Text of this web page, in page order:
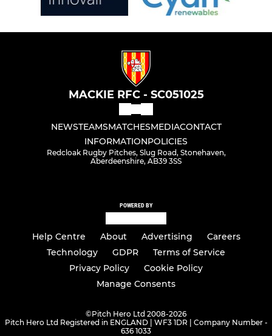
MACKIE RFC - SC051025
NEWSTEAMSMATCHESMEDIACONTACT
INFORMATIONPOLICIES
Redcloak Rugby Pitches, Slug Road, Stonehaven,
Aberdeenshire, AB39 3SS
POWERED BY
Help Centre About Advertising
Careers
Technology
GDPR
Terms of Service
Privacy Policy
Cookie Policy
Manage Consents
©Pitch Hero Ltd 2008-2026
Pitch Hero Ltd Registered in ENGLAND | WF3 1DR | Company Number -
636 1033